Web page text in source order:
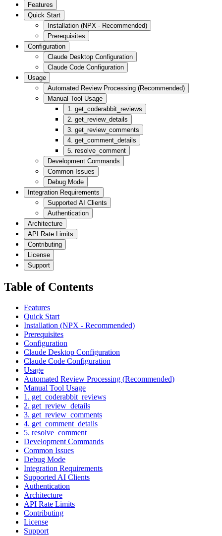
Features
Quick Start
Installation (NPX - Recommended)
Prerequisites
Configuration
Claude Desktop Configuration
Claude Code Configuration
Usage
Automated Review Processing (Recommended)
Manual Tool Usage
1. get_coderabbit_reviews
2. get_review_details
3. get_review_comments
4. get_comment_details
5. resolve_comment
Development Commands
Common Issues
Debug Mode
Integration Requirements
Supported AI Clients
Authentication
Architecture
API Rate Limits
Contributing
License
Support
Table of Contents
Features
Quick Start
Installation (NPX - Recommended)
Prerequisites
Configuration
Claude Desktop Configuration
Claude Code Configuration
Usage
Automated Review Processing (Recommended)
Manual Tool Usage
1. get_coderabbit_reviews
2. get_review_details
3. get_review_comments
4. get_comment_details
5. resolve_comment
Development Commands
Common Issues
Debug Mode
Integration Requirements
Supported AI Clients
Authentication
Architecture
API Rate Limits
Contributing
License
Support